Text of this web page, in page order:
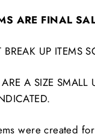
ARE FINAL
UP ITEMS
A SIZE SMALL
were created